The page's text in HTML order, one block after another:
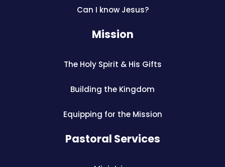
Can I know Jesus?
Mission
The Holy Spirit & His Gifts
Building the Kingdom
Equipping for the Mission
Pastoral Services